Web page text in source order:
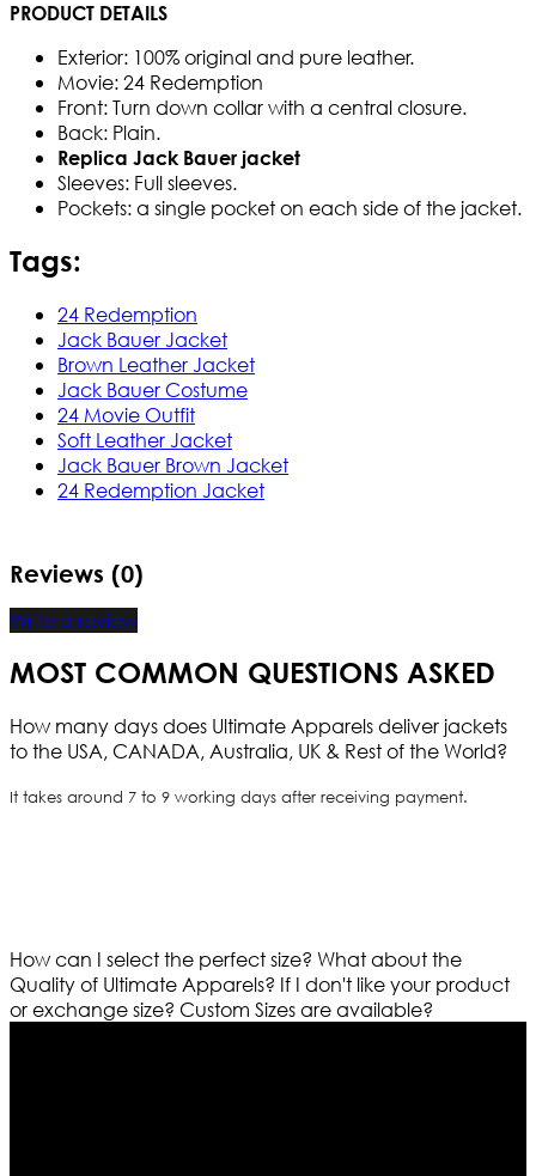
PRODUCT DETAILS
Exterior: 100% original and pure leather.
Movie: 24 Redemption
Front: Turn down collar with a central closure.
Back: Plain.
Replica Jack Bauer jacket
Sleeves: Full sleeves.
Pockets: a single pocket on each side of the jacket.
Tags:
24 Redemption
Jack Bauer Jacket
Brown Leather Jacket
Jack Bauer Costume
24 Movie Outfit
Soft Leather Jacket
Jack Bauer Brown Jacket
24 Redemption Jacket
Reviews (0)
Write a review
MOST COMMON QUESTIONS ASKED
How many days does Ultimate Apparels deliver jackets
to the USA, CANADA, Australia, UK & Rest of the World?
It takes around 7 to 9 working days after receiving payment.
How can I select the perfect size? What about the
Quality of Ultimate Apparels? If I don't like your product
or exchange size? Custom Sizes are available?